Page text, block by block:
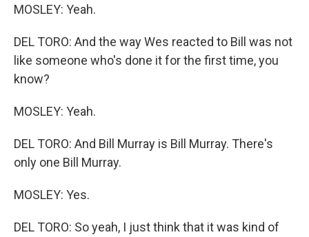
MOSLEY: Yeah.
DEL TORO: And the way Wes reacted to Bill was not
like someone who's done it for the first time, you
know?
MOSLEY: Yeah.
DEL TORO: And Bill Murray is Bill Murray. There's
only one Bill Murray.
MOSLEY: Yes.
DEL TORO: So yeah, I just think that it was kind of